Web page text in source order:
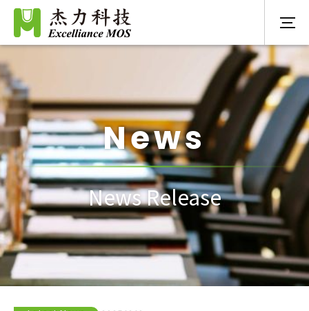
News
News Release